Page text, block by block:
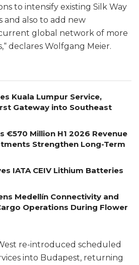
to intensify existing Silk Way
and also to add new
global network of more
declares Wolfgang Meier.
Kuala Lumpur Service,
Gateway into Southeast
€570 Million H1 2026 Revenue
Strengthen Long-Term
IATA CEIV Lithium Batteries
Medellín Connectivity and
Operations During Flower
re-introduced scheduled
into Budapest, returning